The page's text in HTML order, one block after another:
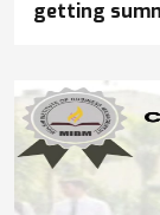
getting